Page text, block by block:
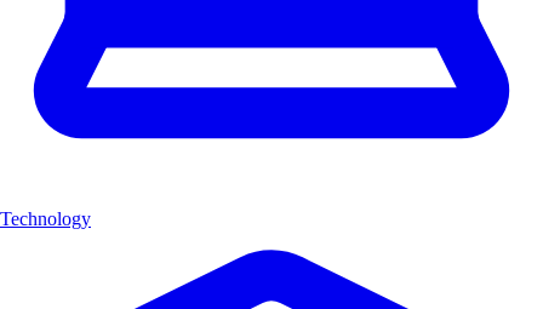
Technology